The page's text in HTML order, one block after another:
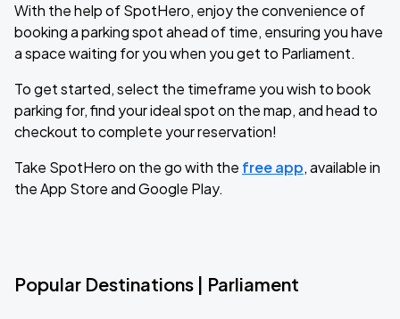
With the help of SpotHero, enjoy the convenience of
booking a parking spot ahead of time, ensuring you have
a space waiting for you when you get to Parliament.
To get started, select the timeframe you wish to book
parking for, find your ideal spot on the map, and head to
checkout to complete your reservation!
Take SpotHero on the go with the free app, available in
the App Store and Google Play.
Popular Destinations | Parliament